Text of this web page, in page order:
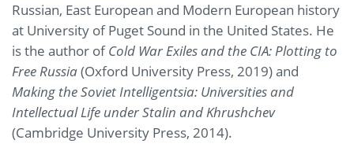
Russian, East European and Modern European history
at University of Puget Sound in the United States. He
is the author ofCold War Exiles and the CIA: Plotting to
Free Russia(Oxford University Press, 2019) and
Making the Soviet Intelligentsia: Universities and
Intellectual Life under Stalin and Khrushchev
(Cambridge University Press, 2014).